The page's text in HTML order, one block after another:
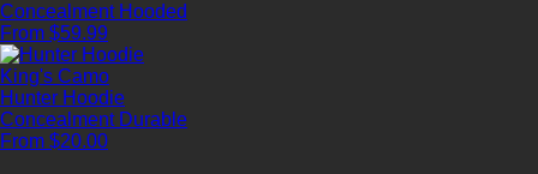
Concealment Hooded
From $59.99
King's Camo
Hunter Hoodie
Concealment Durable
From $20.00